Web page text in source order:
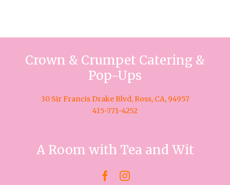
Crown & Crumpet Catering &
Pop-Ups
30 Sir Francis Drake Blvd, Ross, CA, 94957
415-771-4252
A Room with Tea and Wit
 